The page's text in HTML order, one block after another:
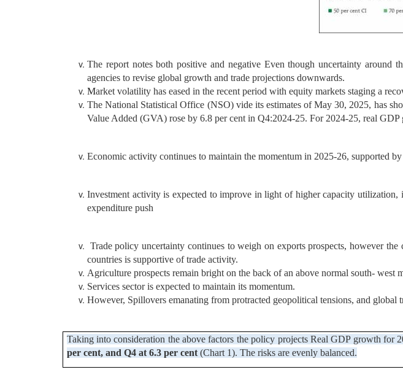
The report notes both positive and negative Even though uncertainty
agencies to revise global growth and trade projections downwards.
Market volatility has eased in the recent period with equity markets staging a
The National Statistical Office (NSO) vide its estimates of May 30, 2025, has
Value Added (GVA) rose by 6.8 per cent in Q4:2024-25. For 2024-25, real
Economic activity continues to maintain the momentum in 2025-26, supported
Investment activity is expected to improve in light of higher capacity utilization,
expenditure push
Trade policy uncertainty continues to weigh on exports prospects, however
countries is supportive of trade activity.
Agriculture prospects remain bright on the back of an above normal south- west
Services sector is expected to maintain its momentum.
However, Spillovers emanating from protracted geopolitical tensions, and global
Taking into consideration the above factors the policy projects Real GDP growth for
per cent, and Q4 at 6.3 per cent(Chart 1). The risks are evenly balanced.